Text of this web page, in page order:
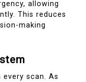
allowing
This reduces
making
every scan. As